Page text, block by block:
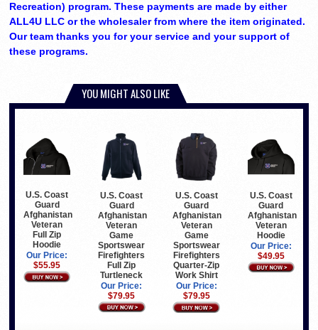
Recreation) program. These payments are made by either
ALL4U LLC or the wholesaler from where the item originated.
Our team thanks you for your service and your support of
these programs.
YOU MIGHT ALSO LIKE
U.S. Coast
Guard
Afghanistan
Veteran
Full Zip
Hoodie
Our Price:
$55.95
U.S. Coast
Guard
Afghanistan
Veteran
Game
Sportswear
Firefighters
Full Zip
Turtleneck
Our Price:
$79.95
U.S. Coast
Guard
Afghanistan
Veteran
Game
Sportswear
Firefighters
Quarter-Zip
Work Shirt
Our Price:
$79.95
U.S. Coast
Guard
Afghanistan
Veteran
Hoodie
Our Price:
$49.95